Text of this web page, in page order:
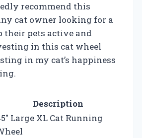
recommend this
cat owner looking for a
their pets active and
in this cat wheel
in my cat’s happiness
Description
Large XL Cat Running